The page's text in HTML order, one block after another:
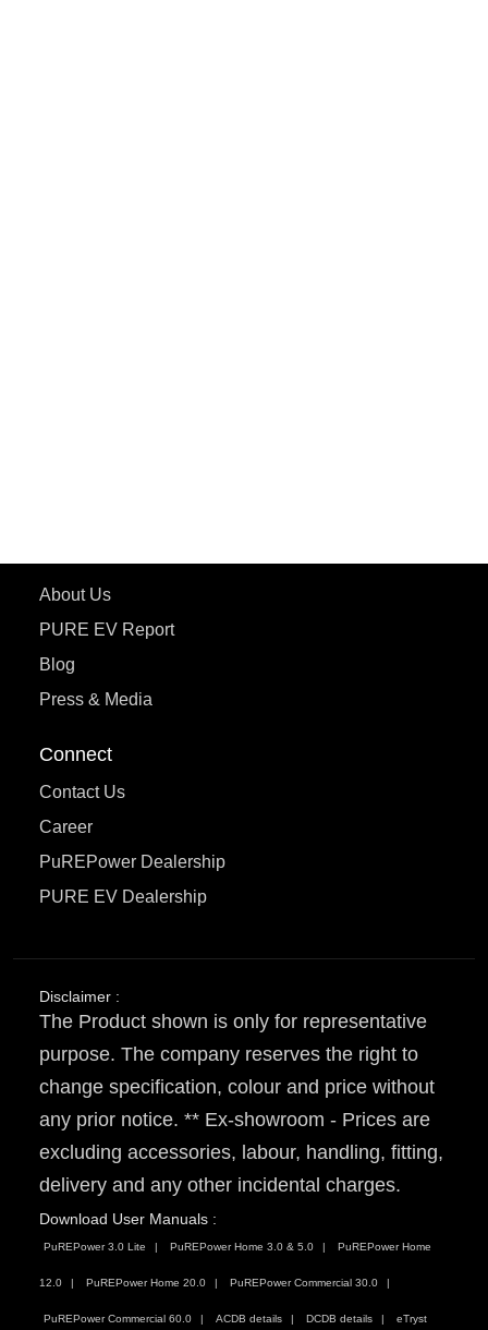
About Us
PURE EV Report
Blog
Press & Media
Connect
Contact Us
Career
PuREPower Dealership
PURE EV Dealership
Disclaimer :
The Product shown is only for representative
purpose. The company reserves the right to
change specification, colour and price without
any prior notice. ** Ex-showroom - Prices are
excluding accessories, labour, handling, fitting,
delivery and any other incidental charges.
Download User Manuals :
PuREPower 3.0 Lite PuREPower Home 3.0 & 5.0 PuREPower Home
12.0 PuREPower Home 20.0 PuREPower Commercial 30.0
PuREPower Commercial 60.0 ACDB details DCDB details eTryst